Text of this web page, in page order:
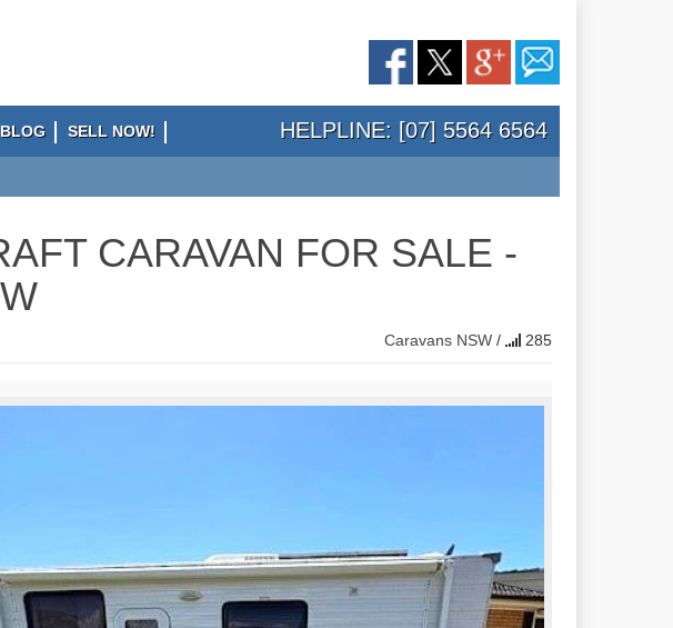
HELPLINE: [07] 5564 6564
BLOG SELL NOW!
CARAVAN FOR SALE -
Caravans NSW / 285